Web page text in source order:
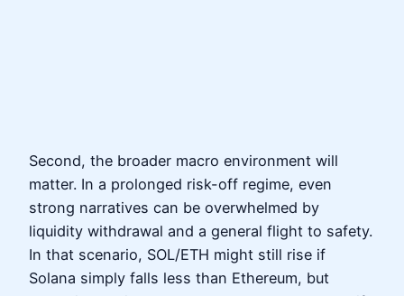
Second, the broader macro environment will
matter. In a prolonged risk-off regime, even
strong narratives can be overwhelmed by
liquidity withdrawal and a general flight to safety.
In that scenario, SOL/ETH might still rise if
Solana simply falls less than Ethereum, but